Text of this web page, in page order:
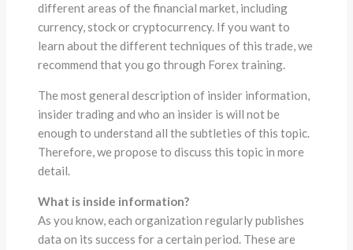
different areas of the financial market, including
currency, stock or cryptocurrency. If you want to
learn about the different techniques of this trade, we
recommend that you go through Forex training.
The most general description of insider information,
insider trading and who an insider is will not be
enough to understand all the subtleties of this topic.
Therefore, we propose to discuss this topic in more
detail.
What is inside information?
As you know, each organization regularly publishes
data on its success for a certain period. These are